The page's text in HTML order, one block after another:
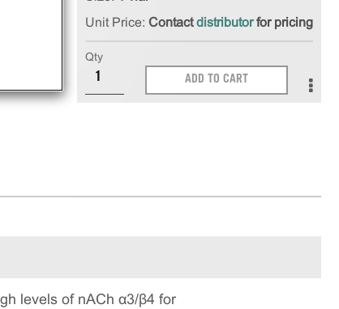
Unit Price: Contactdistributorfor pricing
Qty
ADD TO CART
levels of nACh α3/β4 for